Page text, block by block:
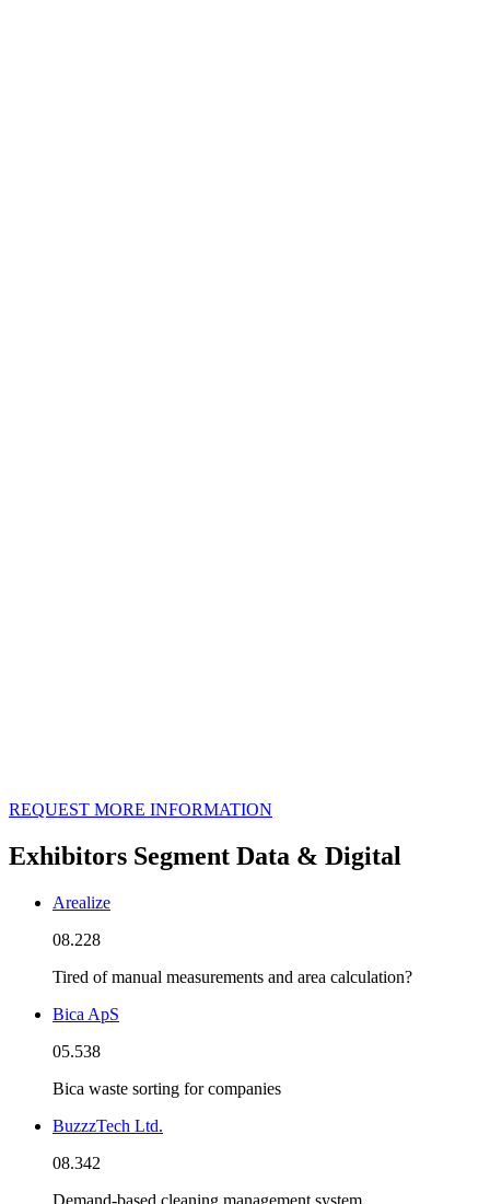
REQUEST MORE INFORMATION
Exhibitors Segment Data & Digital
Arealize
08.228
Tired of manual measurements and area calculation?
Bica ApS
05.538
Bica waste sorting for companies
BuzzzTech Ltd.
08.342